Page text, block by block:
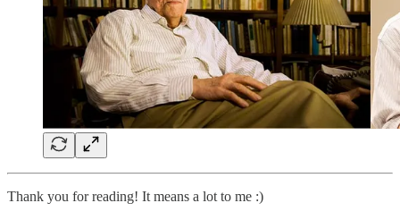
Thank you for reading! It means a lot to me :)